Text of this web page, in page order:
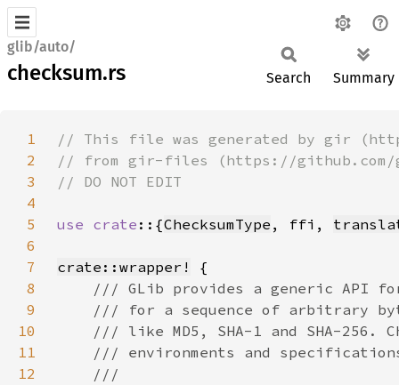
glib/auto/
checksum.rs Search Summary
1
2
3
4
5
use crate ::{ChecksumType , ffi,
6
7
crate::wrapper!
8
9
10
11
12